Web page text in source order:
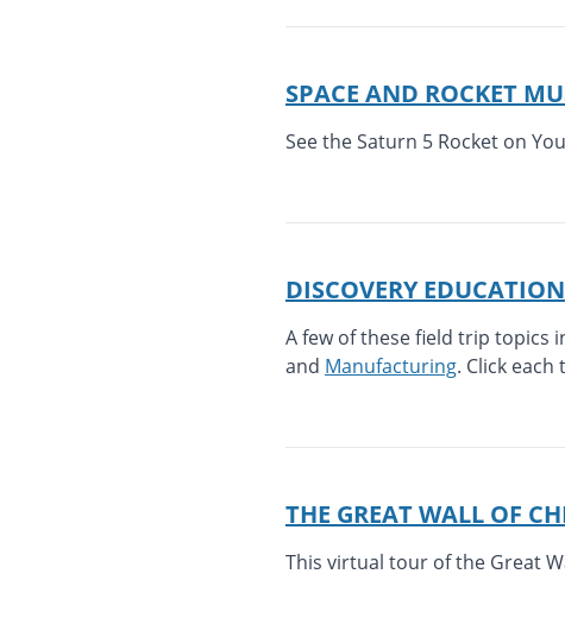
SPACE AND ROCKET
See the Saturn 5 Rocket on
DISCOVERY EDUCATION
A few of these field trip topics
and Manufacturing. Click each
THE GREAT WALL OF
This virtual tour of the Great